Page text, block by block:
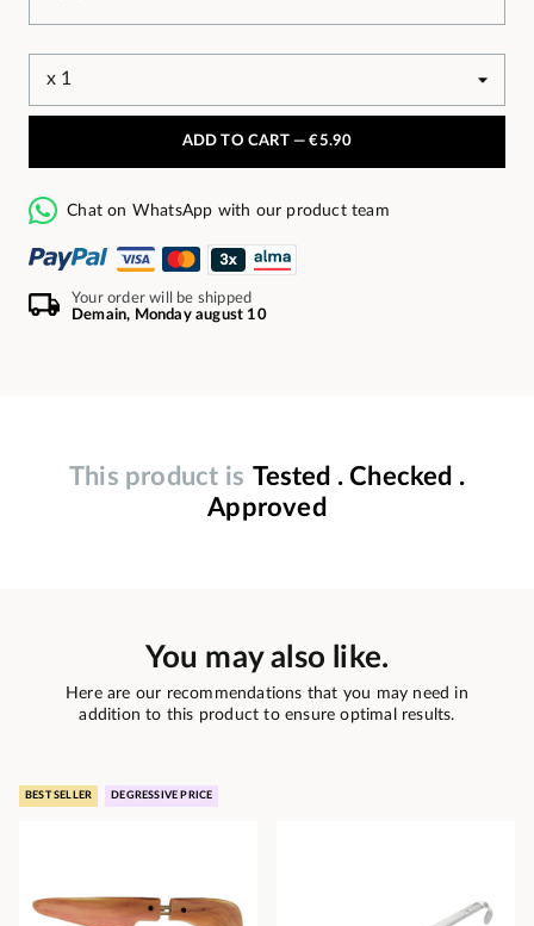
ADD TO CART —€5.90
Chat on WhatsApp with our product team
Your order will be shipped
Demain, Monday august 10
This product is Tested . Checked .
Approved
You may also like.
Here are our recommendations that you may need in
addition to this product to ensure optimal results.
BEST SELLER DEGRESSIVE PRICE